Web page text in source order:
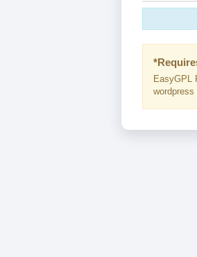
EasyGPL
wordpress